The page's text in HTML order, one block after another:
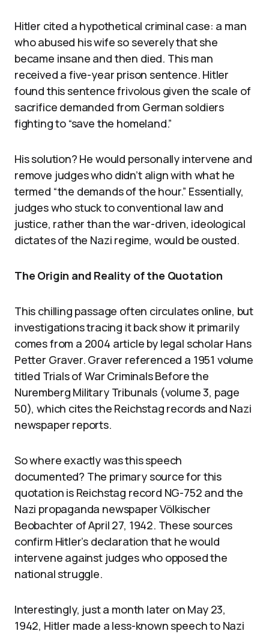
Hitler cited a hypothetical criminal case: a man
who abused his wife so severely that she
became insane and then died. This man
received a five-year prison sentence. Hitler
found this sentence frivolous given the scale of
sacrifice demanded from German soldiers
fighting to “save the homeland.”
His solution? He would personally intervene and
remove judges who didn’t align with what he
termed “the demands of the hour.” Essentially,
judges who stuck to conventional law and
justice, rather than the war-driven, ideological
dictates of the Nazi regime, would be ousted.
The Origin and Reality of the Quotation
This chilling passage often circulates online, but
investigations tracing it back show it primarily
comes from a 2004 article by legal scholar Hans
Petter Graver. Graver referenced a 1951 volume
titled Trials of War Criminals Before the
Nuremberg Military Tribunals (volume 3, page
50), which cites the Reichstag records and Nazi
newspaper reports.
So where exactly was this speech
documented? The primary source for this
quotation is Reichstag record NG-752 and the
Nazi propaganda newspaper Völkischer
Beobachter of April 27, 1942. These sources
confirm Hitler’s declaration that he would
intervene against judges who opposed the
national struggle.
Interestingly, just a month later on May 23,
1942, Hitler made a less-known speech to Nazi